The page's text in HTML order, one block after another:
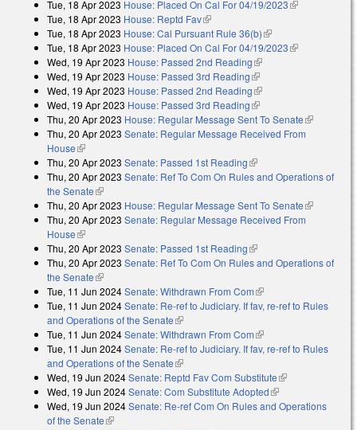
Tue, 18 Apr 2023 House: Placed On Cal For 04/19/2023(link is
Tue, 18 Apr 2023 House: Reptd Fav(link is external)
Tue, 18 Apr 2023 House: Cal Pursuant Rule 36(b)(link is external)
Tue, 18 Apr 2023 House: Placed On Cal For 04/19/2023(link is
Wed, 19 Apr 2023 House: Passed 2nd Reading(link is external)
Wed, 19 Apr 2023 House: Passed 3rd Reading(link is external)
Wed, 19 Apr 2023 House: Passed 2nd Reading(link is external)
Wed, 19 Apr 2023 House: Passed 3rd Reading(link is external)
Thu, 20 Apr 2023 House: Regular Message Sent To Senate(link is
external)
Thu, 20 Apr 2023 Senate: Regular Message Received From
House(link is external)
Thu, 20 Apr 2023 Senate: Passed 1st Reading(link is external)
Thu, 20 Apr 2023 Senate: Ref To Com On Rules and Operations of
the Senate(link is external)
Thu, 20 Apr 2023 House: Regular Message Sent To Senate(link is
external)
Thu, 20 Apr 2023 Senate: Regular Message Received From
House(link is external)
Thu, 20 Apr 2023 Senate: Passed 1st Reading(link is external)
Thu, 20 Apr 2023 Senate: Ref To Com On Rules and Operations of
the Senate(link is external)
Tue, 11 Jun 2024Senate: Withdrawn From Com(link is external)
Tue, 11 Jun 2024Senate: Re-ref to Judiciary. If fav, re-ref to Rules
and Operations of the Senate(link is external)
Tue, 11 Jun 2024Senate: Withdrawn From Com(link is external)
Tue, 11 Jun 2024Senate: Re-ref to Judiciary. If fav, re-ref to Rules
and Operations of the Senate(link is external)
Wed, 19 Jun 2024Senate: Reptd Fav Com Substitute(link is
external)
Wed, 19 Jun 2024Senate: Com Substitute Adopted(link is external)
Wed, 19 Jun 2024Senate: Re-ref Com On Rules and Operations
of the Senate(link is external)